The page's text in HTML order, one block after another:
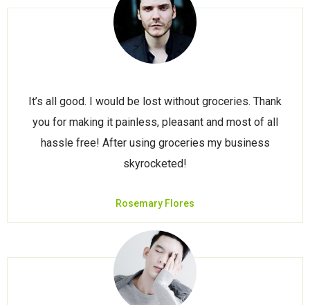
It’s all good. I would be lost without groceries. Thank
you for making it painless, pleasant and most of all
hassle free! After using groceries my business
skyrocketed!
Rosemary Flores